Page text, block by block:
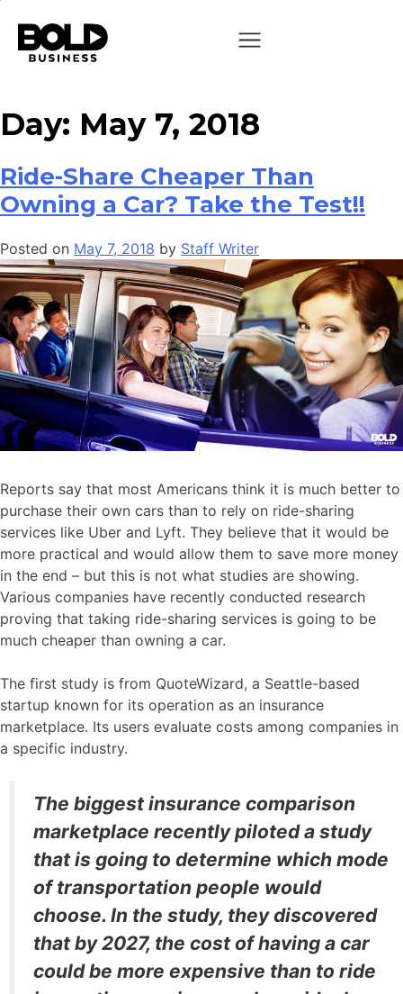
Day: May 7, 2018
Ride-Share Cheaper Than
Owning a Car? Take the Test!!
Posted on May 7, 2018 by Staff Writer
Reports say that most Americans think it is much better to
purchase their own cars than to rely on ride-sharing
services like Uber and Lyft. They believe that it would be
more practical and would allow them to save more money
in the end – but this is not what studies are showing.
Various companies have recently conducted research
proving that taking ride-sharing services is going to be
much cheaper than owning a car.
The first study is from QuoteWizard, a Seattle-based
startup known for its operation as an insurance
marketplace. Its users evaluate costs among companies in
a specific industry.
The biggest insurance comparison
marketplace recently piloted a study
that is going to determine which mode
of transportation people would
choose. In the study, they discovered
that by 2027, the cost of having a car
could be more expensive than to ride